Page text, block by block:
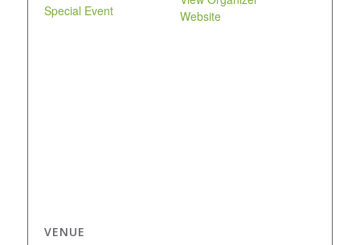
Special Event
Website
VENUE